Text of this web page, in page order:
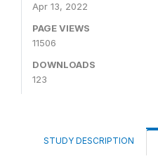
Apr 13, 2022
PAGE VIEWS
11506
DOWNLOADS
123
STUDY DESCRIPTION